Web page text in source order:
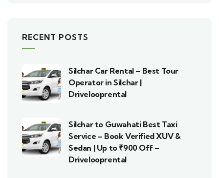
RECENT POSTS
Silchar Car Rental – Best Tour
Operator in Silchar |
Drivelooprental
Silchar to Guwahati Best Taxi
Service – Book Verified XUV &
Sedan | Up to ₹900 Off –
Drivelooprental